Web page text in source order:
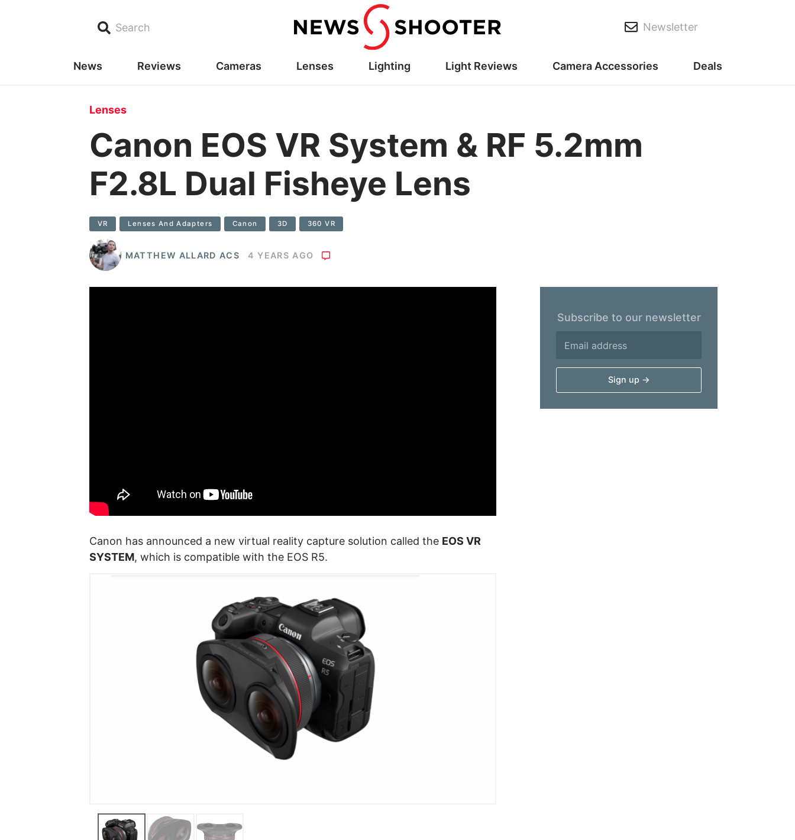
Search Newsletter
News Reviews Cameras Lenses Lighting Light Reviews Camera Accessories Deals
Lenses
Canon EOS VR System & RF 5.2mm
F2.8L Dual Fisheye Lens
VR Lenses And Adapters Canon 3D 360 VR
MATTHEW ALLARD ACS 4 YEARS AGO
Canon has announced a new virtual reality capture solution called the EOS VR
SYSTEM, which is compatible with the EOS R5.
Subscribe to our newsletter